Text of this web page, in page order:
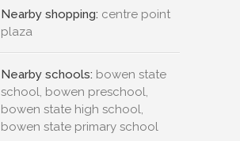
Nearby shopping: centre point
plaza
Nearby schools: bowen state
school, bowen preschool,
bowen state high school,
bowen state primary school